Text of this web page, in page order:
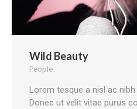
Wild Beauty
People
Lorem tesque a nisl ac
Donec ut velit vitae purus